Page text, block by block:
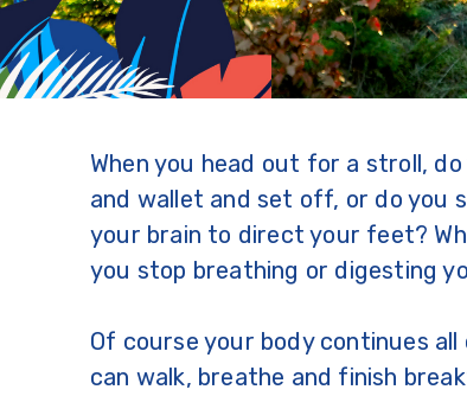
When you head out for a stroll,
and wallet and set off, or do
your brain to direct your feet?
you stop breathing or digesting
Of course your body continues
can walk, breathe and finish